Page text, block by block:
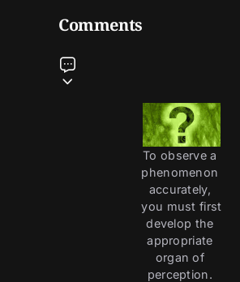
Comments
To observe a
phenomenon
accurately,
you must first
develop the
appropriate
organ of
perception.